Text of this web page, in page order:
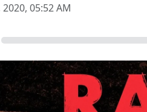
05:52 AM